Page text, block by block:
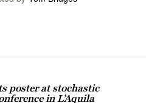
poster at stochastic
in L’Aquila